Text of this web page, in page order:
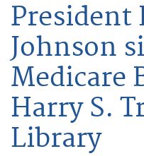
President
Johnson
Medicare
Harry S.
Library